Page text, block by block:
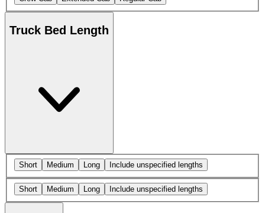
Truck Bed Length
Short Medium Long Include unspecified lengths
Short Medium Long Include unspecified lengths